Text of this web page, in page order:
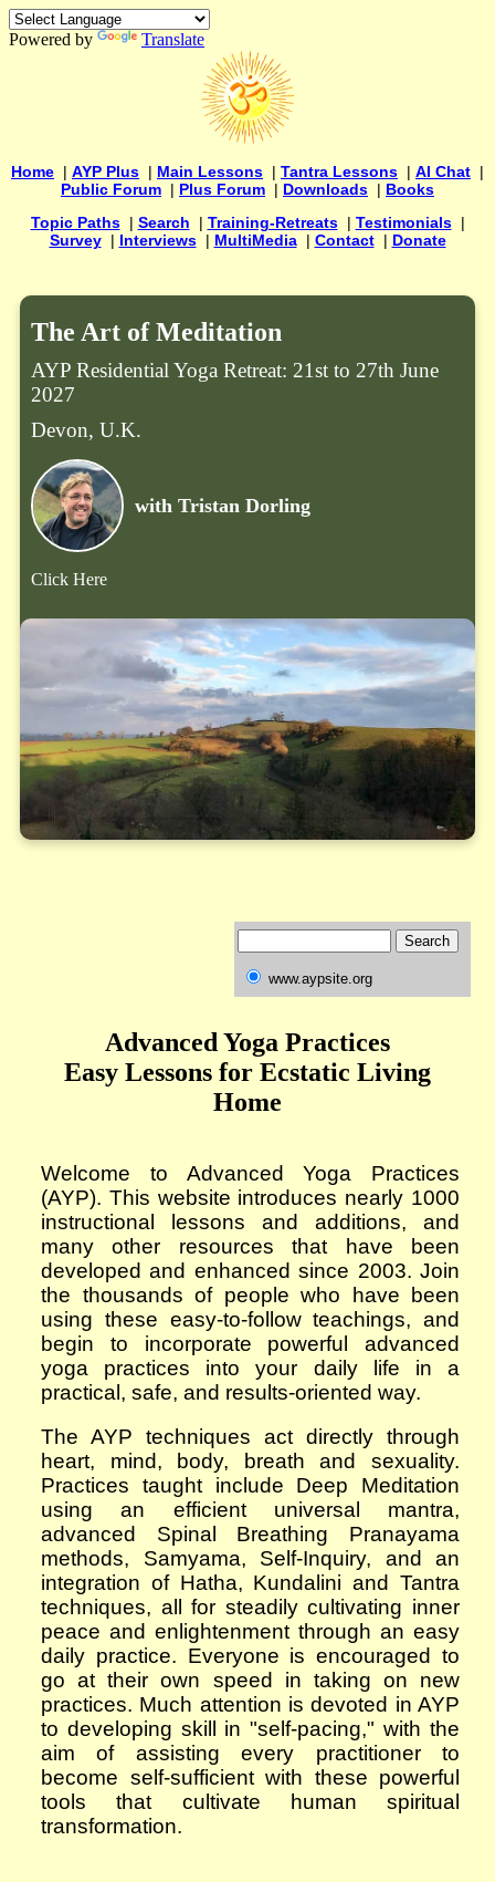
Powered by Translate
Home | AYP Plus | Main Lessons | Tantra Lessons | AI Chat |
Public Forum | Plus Forum | Downloads | Books
Topic Paths| Search | Training-Retreats| Testimonials|
Survey| Interviews| MultiMedia| Contact| Donate
The Art of Meditation
AYP Residential Yoga Retreat: 21st to 27th June
2027
Devon, U.K.
with Tristan Dorling
Click Here
www.aypsite.org
Advanced Yoga Practices
Easy Lessons for Ecstatic Living
Home
Welcome to Advanced Yoga Practices
(AYP). This website introduces nearly 1000
instructional lessons and additions, and
many other resources that have been
developed and enhanced since 2003. Join
the thousands of people who have been
using these easy-to-follow teachings, and
begin to incorporate powerful advanced
yoga practices into your daily life in a
practical, safe, and results-oriented way.
The AYP techniques act directly through
heart, mind, body, breath and sexuality.
Practices taught include Deep Meditation
using an efficient universal mantra,
advanced Spinal Breathing Pranayama
methods, Samyama, Self-Inquiry, and an
integration of Hatha, Kundalini and Tantra
techniques, all for steadily cultivating inner
peace and enlightenment through an easy
daily practice. Everyone is encouraged to
go at their own speed in taking on new
practices. Much attention is devoted in AYP
to developing skill in "self-pacing," with the
aim of assisting every practitioner to
become self-sufficient with these powerful
tools that cultivate human spiritual
transformation.